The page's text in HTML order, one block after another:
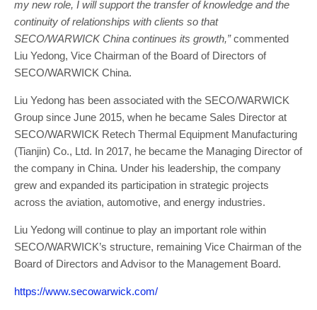
my new role, I will support the transfer of knowledge and the
continuity of relationships with clients so that
SECO/WARWICK China continues its growth,”commented
Liu Yedong, Vice Chairman of the Board of Directors of
SECO/WARWICK China.
Liu Yedong has been associated with the SECO/WARWICK
Group since June 2015, when he became Sales Director at
SECO/WARWICK Retech Thermal Equipment Manufacturing
(Tianjin) Co., Ltd. In 2017, he became the Managing Director of
the company in China. Under his leadership, the company
grew and expanded its participation in strategic projects
across the aviation, automotive, and energy industries.
Liu Yedong will continue to play an important role within
SECO/WARWICK’s structure, remaining Vice Chairman of the
Board of Directors and Advisor to the Management Board.
https://www.secowarwick.com/